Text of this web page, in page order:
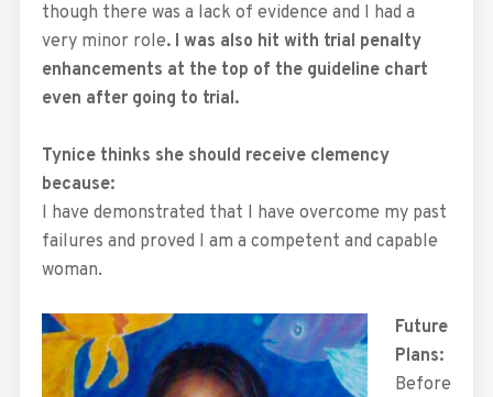
though there was a lack of evidence and I had a
very minor role. I was also hit with trial penalty
enhancements at the top of the guideline chart
even after going to trial.
Tynice thinks she should receive clemency
because:
I have demonstrated that I have overcome my past
failures and proved I am a competent and capable
woman.
Future
Plans:
Before